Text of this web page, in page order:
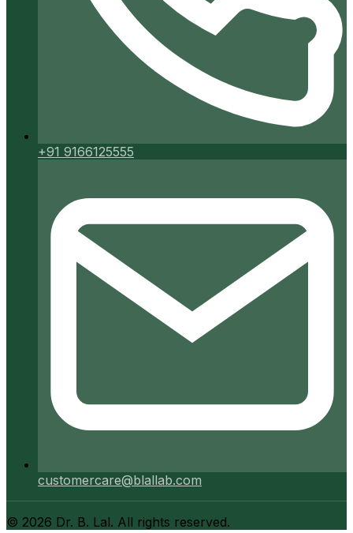
+91 9166125555
customercare@blallab.com
© 2026 Dr. B. Lal. All rights reserved.